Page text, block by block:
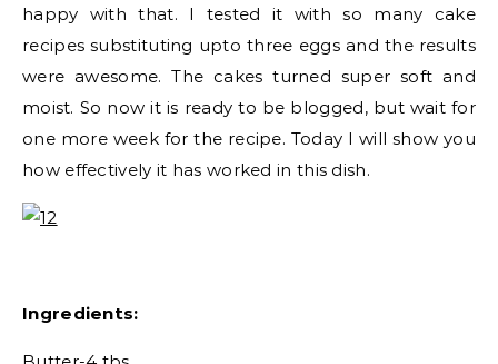
happy with that. I tested it with so many cake
recipes substituting upto three eggs and the results
were awesome. The cakes turned super soft and
moist. So now it is ready to be blogged, but wait for
one more week for the recipe. Today I will show you
how effectively it has worked in this dish.
Ingredients: